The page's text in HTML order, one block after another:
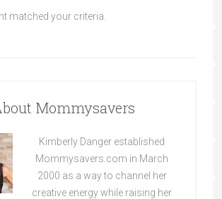
matched your criteria.
Mommysavers
Kimberly Danger established
Mommysavers.com in March
2000 as a way to channel her
creative energy while raising her